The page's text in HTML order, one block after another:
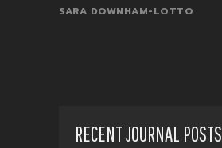
SARA DOWNHAM-LOTTO
RECENT JOURNAL POSTS